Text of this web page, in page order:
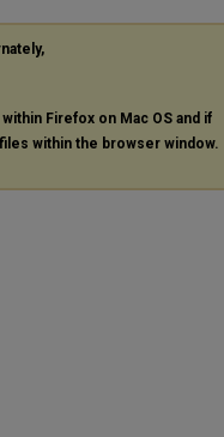
Firefox on Mac OS and if
files within the browser window.